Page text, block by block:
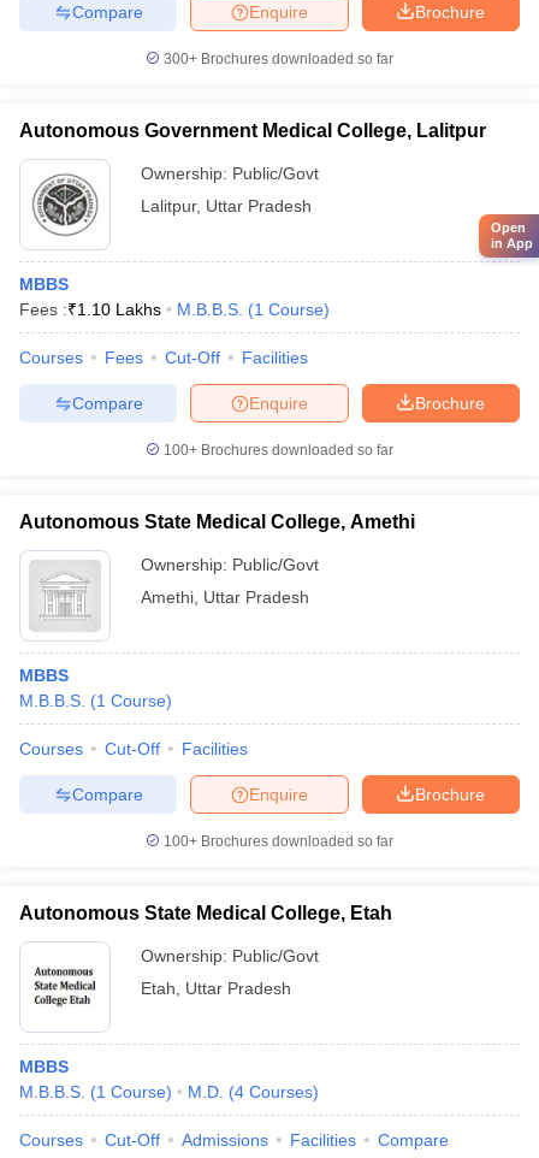
Brochure
Enquire
Compare
300+ Brochures downloaded so far
Autonomous Government Medical College, Lalitpur
Ownership: Public/Govt
Lalitpur, Uttar Pradesh
MBBS
Fees :₹1.10 Lakhs M.B.B.S. (1 Course)
Courses Fees Cut-Off Facilities
Brochure
Enquire
Compare
100+ Brochures downloaded so far
Autonomous State Medical College, Amethi
Ownership: Public/Govt
Amethi Uttar Pradesh
MBBS
M.B.B.S. (1 Course)
Courses Cut-Off Facilities
Brochure
Enquire
Compare
100+ Brochures downloaded so far
Autonomous State Medical College, Etah
Ownership: Public/Govt
Etah
Uttar Pradesh
MBBS
M.B.B.S. (1 Course) M.D. (4 Courses)
Courses Cut-Off Admissions Facilities Compare
Open
in App